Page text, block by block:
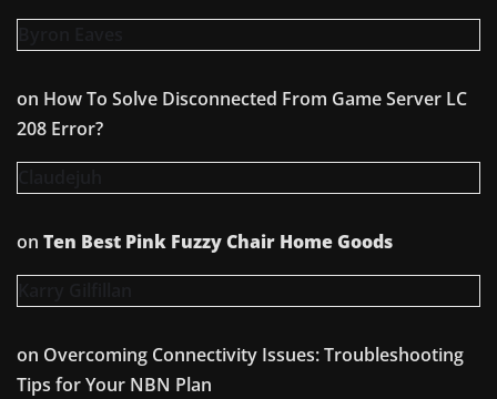
on How To Solve Disconnected From Game Server LC
208 Error?
on Ten Best Pink Fuzzy Chair Home Goods
on Overcoming Connectivity Issues: Troubleshooting
Tips for Your NBN Plan